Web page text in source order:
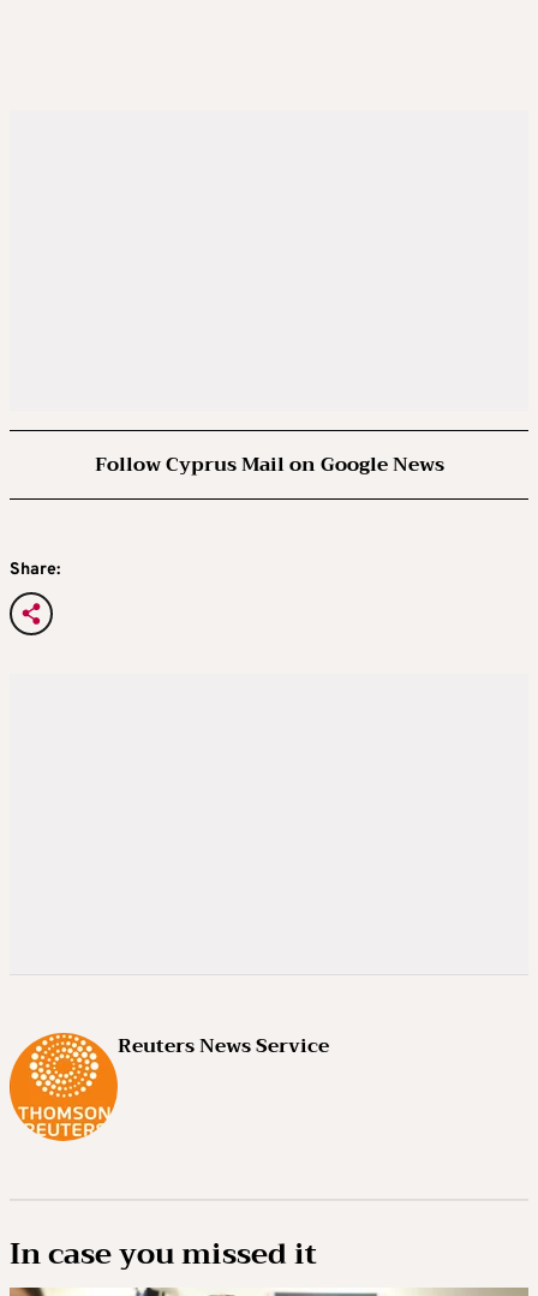
Follow Cyprus Mail on Google News
Share:
Reuters News Service
In case you missed it